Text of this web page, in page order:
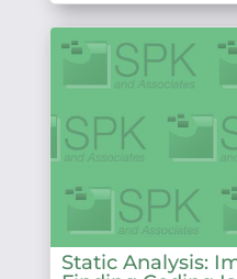
Static Analysis: